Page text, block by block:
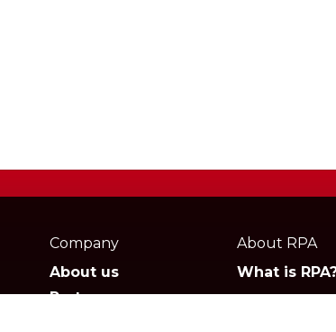
Company
About us
Partners
About RPA
What is